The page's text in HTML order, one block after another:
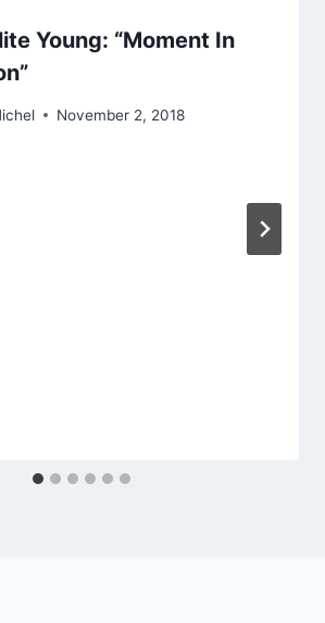
Young: “Moment In
November 2, 2018